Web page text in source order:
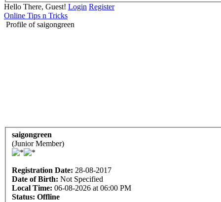
Hello There, Guest! Login Register
Online Tips n Tricks
Profile of saigongreen
saigongreen
(Junior Member)
Registration Date: 28-08-2017
Date of Birth: Not Specified
Local Time: 06-08-2026 at 06:00 PM
Status: Offline